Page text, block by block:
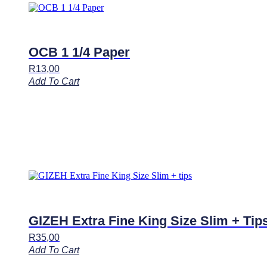
OCB 1 1/4 Paper
R13,00
Add To Cart
GIZEH Extra Fine King Size Slim +
R35,00
Add To Cart